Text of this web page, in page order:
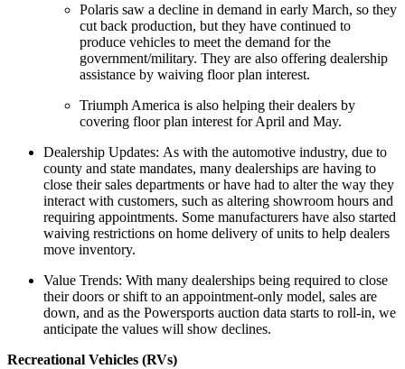
Polaris saw a decline in demand in early March, so they
cut back production, but they have continued to
produce vehicles to meet the demand for the
government/military. They are also offering dealership
assistance by waiving floor plan interest.
Triumph America is also helping their dealers by
covering floor plan interest for April and May.
Dealership Updates: As with the automotive industry, due to
county and state mandates, many dealerships are having to
close their sales departments or have had to alter the way they
interact with customers, such as altering showroom hours and
requiring appointments. Some manufacturers have also started
waiving restrictions on home delivery of units to help dealers
move inventory.
Value Trends: With many dealerships being required to close
their doors or shift to an appointment-only model, sales are
down, and as the Powersports auction data starts to roll-in, we
anticipate the values will show declines.
Recreational Vehicles (RVs)